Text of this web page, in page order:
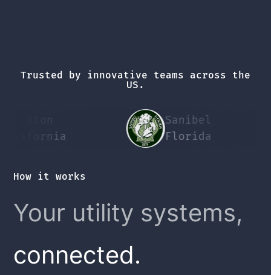
Trusted by innovative teams across the
US.
Sanibel
Florida
How it works
Your utility systems,
connected.